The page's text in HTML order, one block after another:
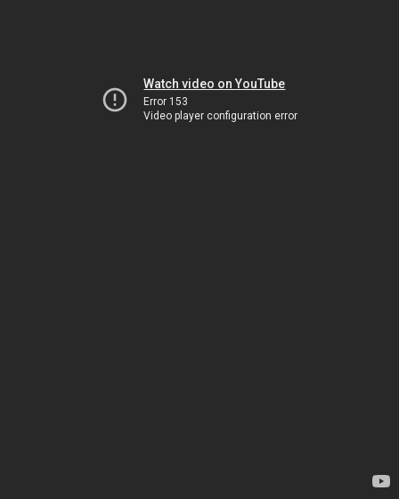
Watch video on YouTube
Error 153
Video player configuration error